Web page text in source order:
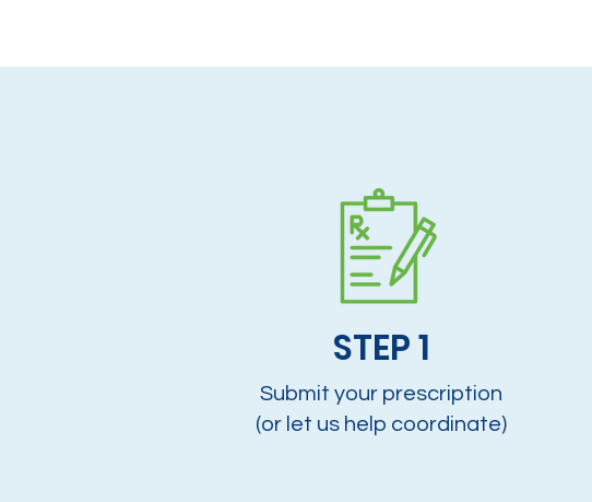
Submit your prescription
(or let us help coordinate)
STEP 1